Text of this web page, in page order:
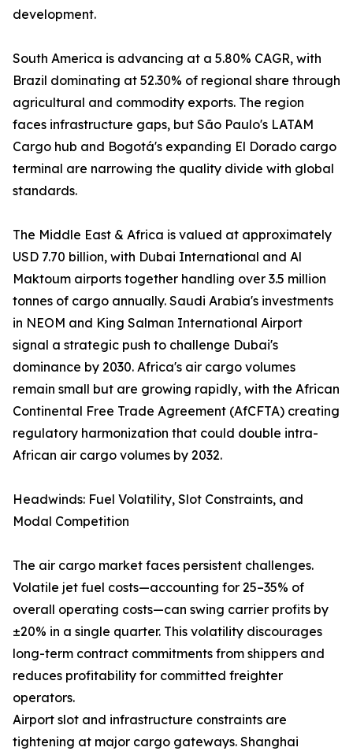
development.
South America is advancing at a 5.80% CAGR, with
Brazil dominating at 52.30% of regional share through
agricultural and commodity exports. The region
faces infrastructure gaps, but São Paulo's LATAM
Cargo hub and Bogotá's expanding El Dorado cargo
terminal are narrowing the quality divide with global
standards.
The Middle East & Africa is valued at approximately
USD 7.70 billion, with Dubai International and Al
Maktoum airports together handling over 3.5 million
tonnes of cargo annually. Saudi Arabia's investments
in NEOM and King Salman International Airport
signal a strategic push to challenge Dubai's
dominance by 2030. Africa's air cargo volumes
remain small but are growing rapidly, with the African
Continental Free Trade Agreement (AfCFTA) creating
regulatory harmonization that could double intra-
African air cargo volumes by 2032.
Headwinds: Fuel Volatility, Slot Constraints, and
Modal Competition
The air cargo market faces persistent challenges.
Volatile jet fuel costs—accounting for 25–35% of
overall operating costs—can swing carrier profits by
±20% in a single quarter. This volatility discourages
long-term contract commitments from shippers and
reduces profitability for committed freighter
operators.
Airport slot and infrastructure constraints are
tightening at major cargo gateways. Shanghai